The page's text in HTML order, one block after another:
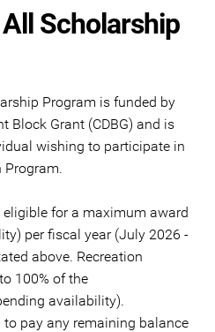
Scholarship
Program is funded by
Block Grant (CDBG) and is
wishing to participate in
Program.
for a maximum award
per fiscal year (July 2026 -
above. Recreation
100% of the
availability).
pay any remaining balance